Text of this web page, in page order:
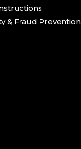
& Fraud Prevention